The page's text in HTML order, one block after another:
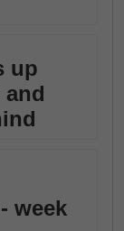
up
and
week